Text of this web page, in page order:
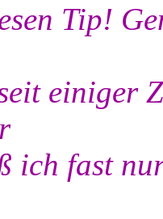
Tip!
einiger
ich fast